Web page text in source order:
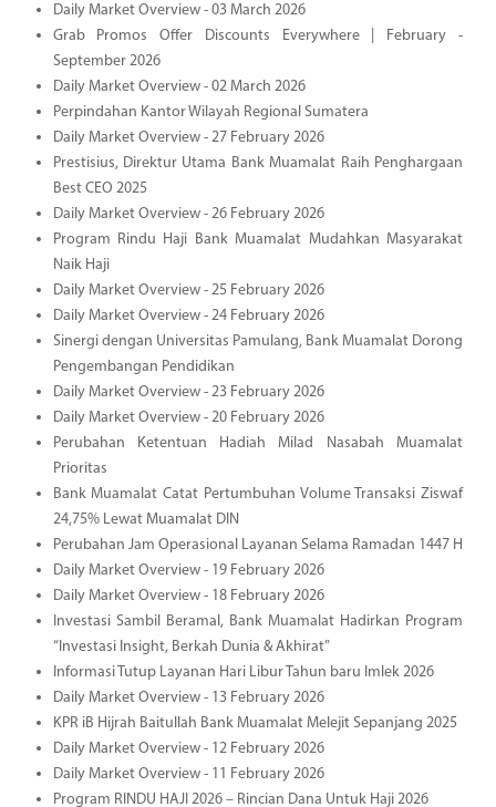
Daily Market Overview - 03 March 2026
Grab Promos Offer Discounts Everywhere | February -
September 2026
Daily Market Overview - 02 March 2026
Perpindahan Kantor Wilayah Regional Sumatera
Daily Market Overview - 27 February 2026
Prestisius, Direktur Utama Bank Muamalat Raih Penghargaan
Best CEO 2025
Daily Market Overview - 26 February 2026
Program Rindu Haji Bank Muamalat Mudahkan Masyarakat
Naik Haji
Daily Market Overview - 25 February 2026
Daily Market Overview - 24 February 2026
Sinergi dengan Universitas Pamulang, Bank Muamalat Dorong
Pengembangan Pendidikan
Daily Market Overview - 23 February 2026
Daily Market Overview - 20 February 2026
Perubahan Ketentuan Hadiah Milad Nasabah Muamalat
Prioritas
Bank Muamalat Catat Pertumbuhan Volume Transaksi Ziswaf
24,75% Lewat Muamalat DIN
Perubahan Jam Operasional Layanan Selama Ramadan 1447 H
Daily Market Overview - 19 February 2026
Daily Market Overview - 18 February 2026
Investasi Sambil Beramal, Bank Muamalat Hadirkan Program
“Investasi Insight, Berkah Dunia & Akhirat”
Informasi Tutup Layanan Hari Libur Tahun baru Imlek 2026
Daily Market Overview - 13 February 2026
KPR iB Hijrah Baitullah Bank Muamalat Melejit Sepanjang 2025
Daily Market Overview - 12 February 2026
Daily Market Overview - 11 February 2026
Program RINDU HAJI 2026 – Rincian Dana Untuk Haji 2026